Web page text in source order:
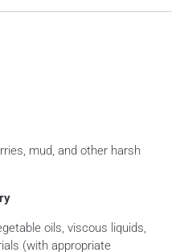
mud, and other harsh
oils, viscous liquids,
(with appropriate